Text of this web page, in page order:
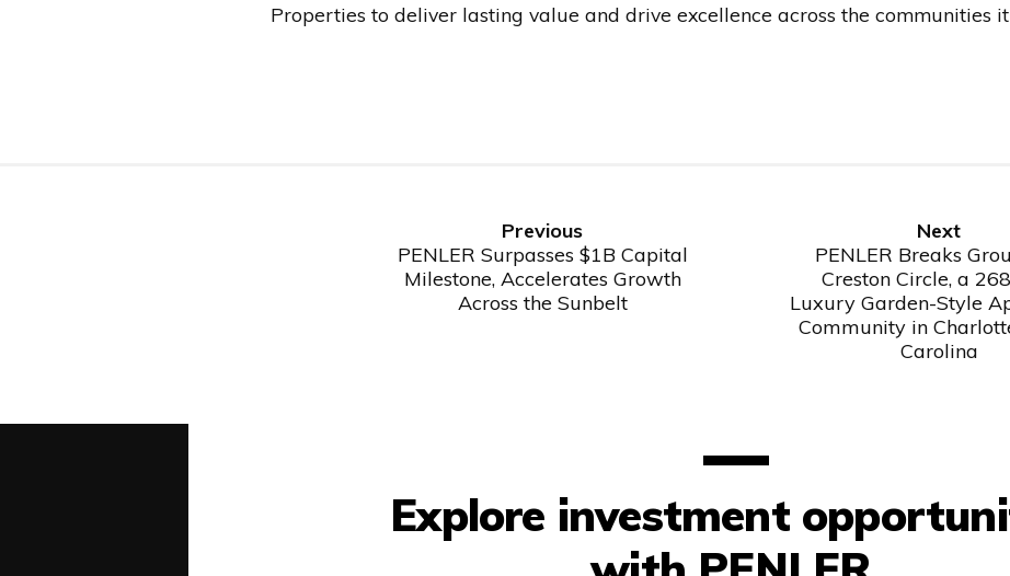
Properties to deliver lasting value and drive excellence across the communities
Previous
Post
Previous
PENLER Surpasses $1B Capital
Milestone, Accelerates Growth
Across the Sunbelt
Next
Post
Next
PENLER Breaks
Creston Circle, a
Luxury Garden-Style
Community in
Carolina
Explore investment